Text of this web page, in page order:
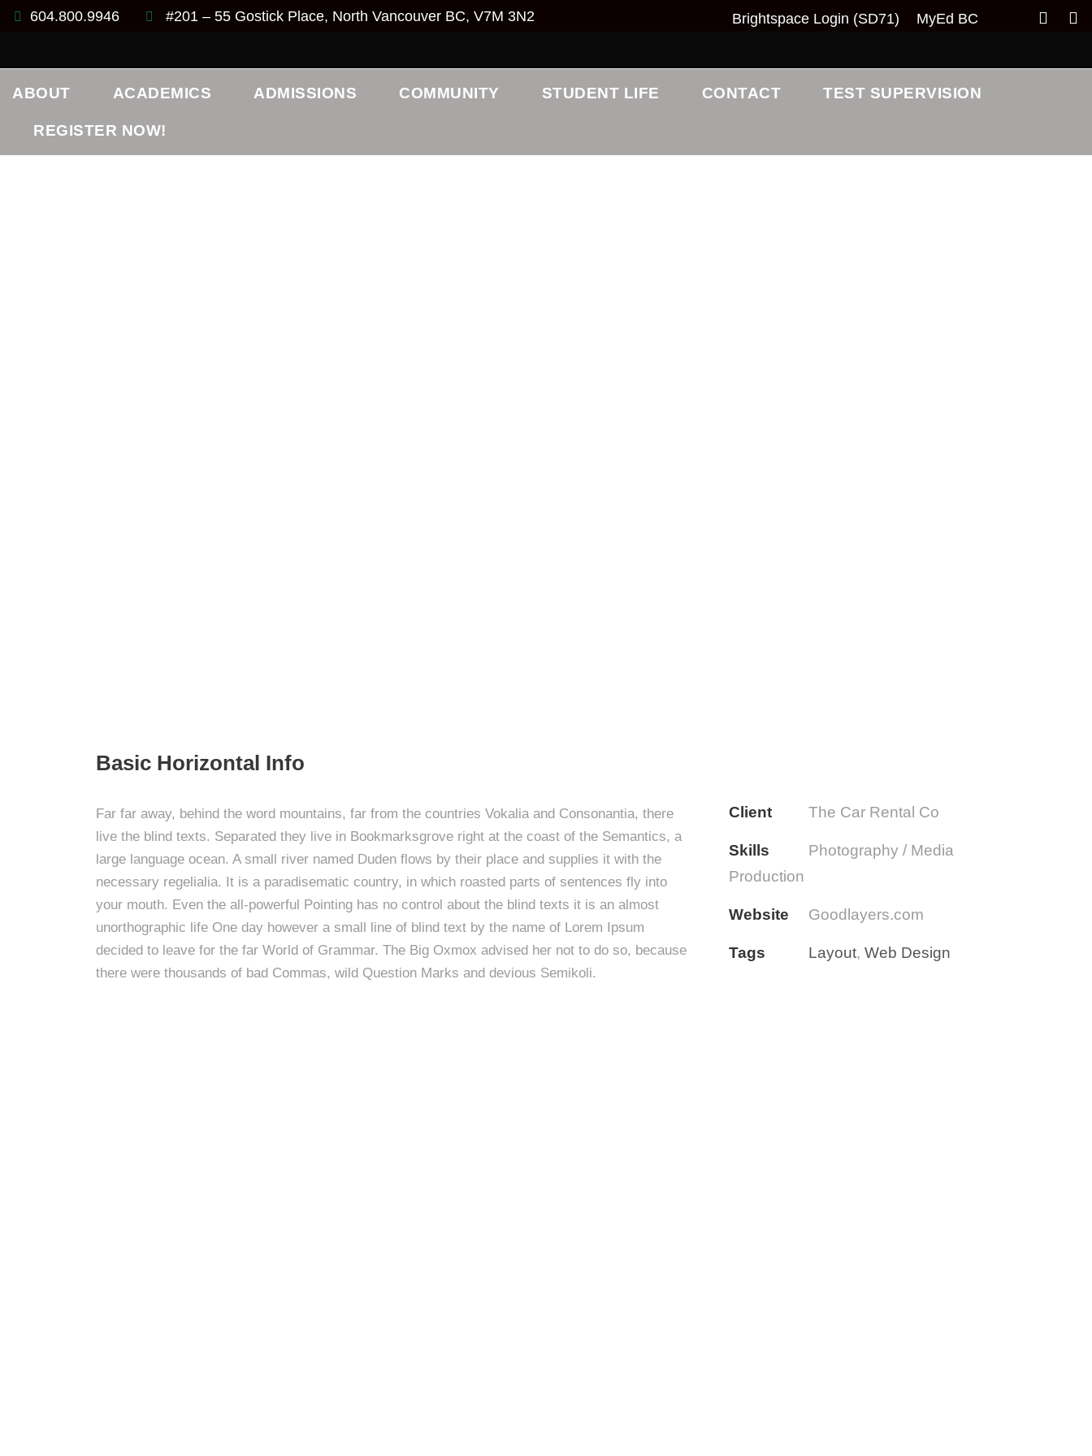
604.800.9946 #201 – 55 Gostick Place, North Vancouver BC, V7M 3N2 Brightspace Login (SD71) MyEd BC
ABOUT ACADEMICS ADMISSIONS COMMUNITY STUDENT LIFE CONTACT TEST SUPERVISION
REGISTER NOW!
Basic Horizontal Info
Far far away, behind the word mountains, far from the countries Vokalia and Consonantia, there
live the blind texts. Separated they live in Bookmarksgrove right at the coast of the Semantics, a
large language ocean. A small river named Duden flows by their place and supplies it with the
necessary regelialia. It is a paradisematic country, in which roasted parts of sentences fly into
your mouth. Even the all-powerful Pointing has no control about the blind texts it is an almost
unorthographic life One day however a small line of blind text by the name of Lorem Ipsum
decided to leave for the far World of Grammar. The Big Oxmox advised her not to do so, because
there were thousands of bad Commas, wild Question Marks and devious Semikoli.
Client The Car Rental Co
Skills
Photography / Media
Production
Website Goodlayers.com
Tags Layout, Web Design